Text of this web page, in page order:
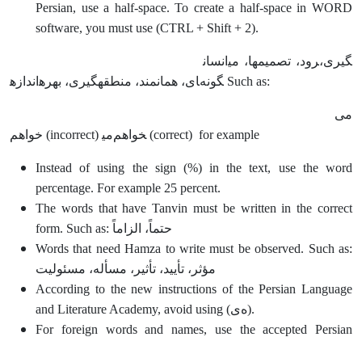
Persian, use a half-space. To create a half-space in WORD
software, you must use (CTRL + Shift + 2).
انسان‎ها، می‎رود، تصمیم‎گیری،
اندازه‎گیری، بهره‎مند، منطقه‎ای، همان‎گونه Such as:
خواهم (incorrect) می‎خواهم (correct) for example
Instead of using the sign (%) in the text, use the word
percentage. For example 25 percent.
The words that have Tanvin must be written in the correct
form. Such as: حتماً، الزاماً
Words that need Hamza to write must be observed. Such as:
مؤثر، تأیید، تأثیر، مسأله، مسئولیت
According to the new instructions of the Persian Language
and Literature Academy, avoid using (ه‌ی).
For foreign words and names, use the accepted Persian